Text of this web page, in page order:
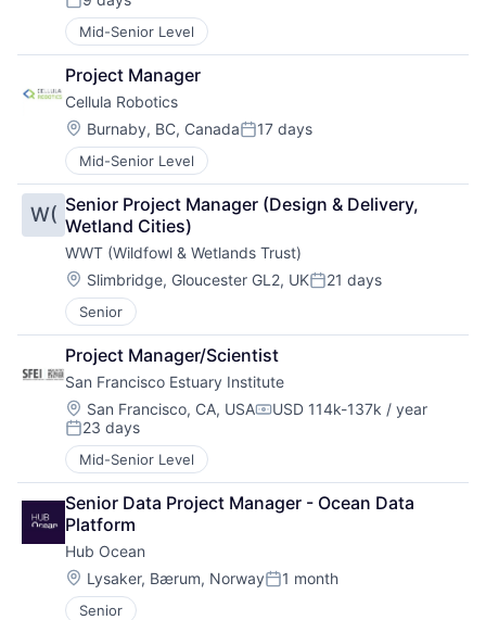
Posted:
Mid-Senior Level
Project Manager
Cellula Robotics
Location:
Burnaby, BC, CanadaPosted:
17 days
Mid-Senior Level
W( Senior Project Manager (Design & Delivery,
Wetland Cities)
WWT (Wildfowl & Wetlands Trust)
Location:
Slimbridge, Gloucester GL2, UKPosted:
21 days
Senior
Project Manager/Scientist
San Francisco Estuary Institute
Location:
San Francisco, CA, USACompensation:
USD 114k-137k / year
Posted:
23 days
Mid-Senior Level
Senior Data Project Manager - Ocean Data
Platform
Hub Ocean
Location:
Lysaker, Bærum, NorwayPosted:
1 month
Senior